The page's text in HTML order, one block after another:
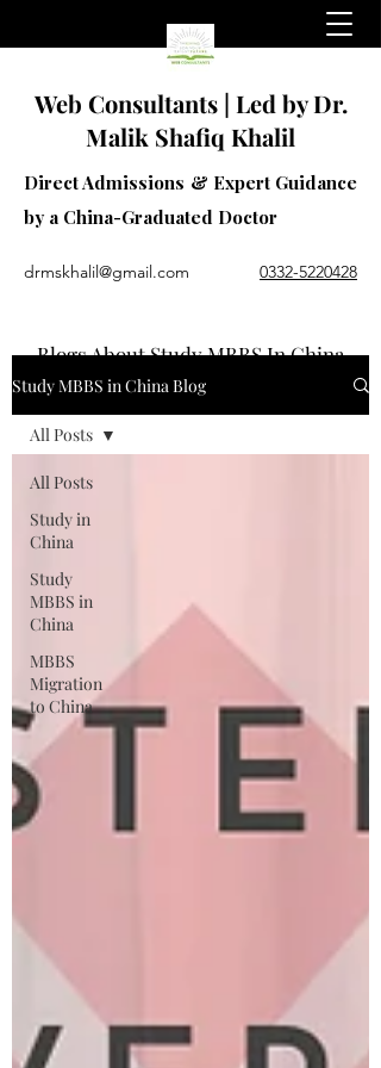
Web Consultants | Led by Dr.
Malik Shafiq Khalil
Direct Admissions & Expert Guidance
by a China-Graduated Doctor
0332-5220428
drmskhalil@gmail.com
Blogs About Study MBBS In China
Study MBBS in China Blog
All Posts
Study in
China
Study
MBBS in
China
MBBS
Migration
to China
All Posts